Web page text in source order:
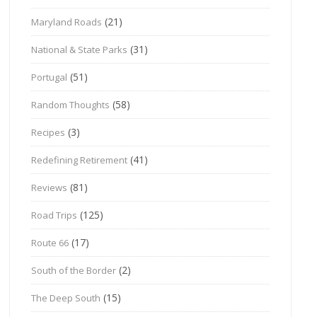
Maryland Roads (21)
National & State Parks (31)
Portugal (51)
Random Thoughts (58)
Recipes (3)
Redefining Retirement (41)
Reviews (81)
Road Trips (125)
Route 66 (17)
South of the Border (2)
The Deep South (15)